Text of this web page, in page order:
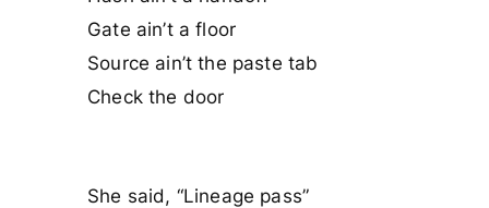
Gate ain’t a floor
Source ain’t the paste tab
Check the door
She said, “Lineage pass”